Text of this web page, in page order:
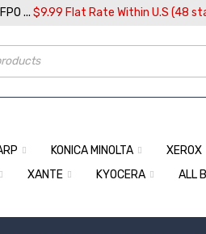
... $9.99 Flat Rate Within U.S (48
KONICA MINOLTA XEROX
XANTE KYOCERA ALL